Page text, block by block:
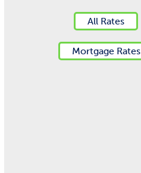
All Rates
Mortgage Rates